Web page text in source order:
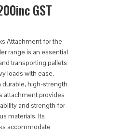
inc GST
Attachment for the
range is an essential
transporting pallets
loads with ease.
high-strength
attachment provides
and strength for
materials. Its
accommodate